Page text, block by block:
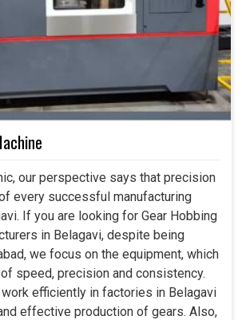
our perspective says that precision
every successful manufacturing
If you are looking for Gear Hobbing
in Belagavi, despite being
we focus on the equipment, which
speed, precision and consistency.
efficiently in factories in Belagavi
effective production of gears. Also,